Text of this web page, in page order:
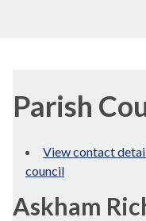
Parish
View contact
council
Askham